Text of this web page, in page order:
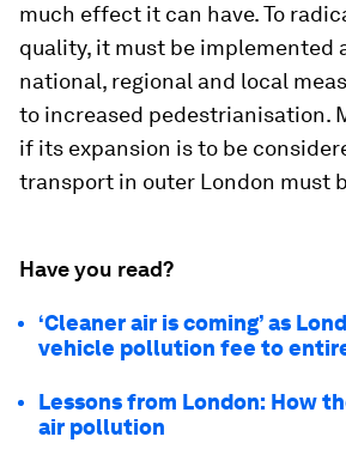
much effect it can have. To
quality, it must be implemented
national, regional and local
to increased pedestrianisation.
if its expansion is to be
transport in outer London must
Have you read?
‘Cleaner air is coming’ as
vehicle pollution fee to
Lessons from London: How
air pollution